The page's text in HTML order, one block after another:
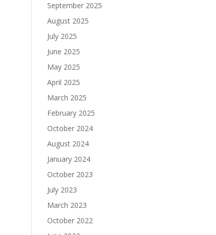
September 2025
August 2025
July 2025
June 2025
May 2025
April 2025
March 2025
February 2025
October 2024
August 2024
January 2024
October 2023
July 2023
March 2023
October 2022